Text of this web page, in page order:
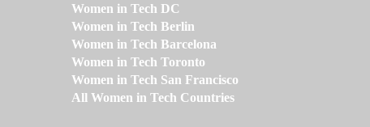
Women in Tech DC
Women in Tech Berlin
Women in Tech Barcelona
Women in Tech Toronto
Women in Tech San Francisco
All Women in Tech Countries